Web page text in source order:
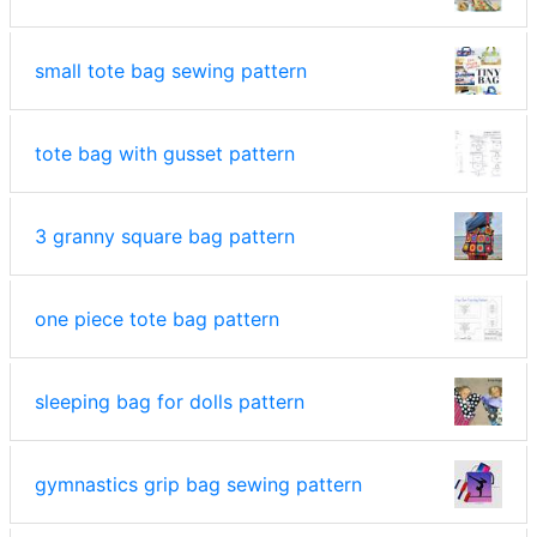
small tote bag sewing pattern
tote bag with gusset pattern
3 granny square bag pattern
one piece tote bag pattern
sleeping bag for dolls pattern
gymnastics grip bag sewing pattern